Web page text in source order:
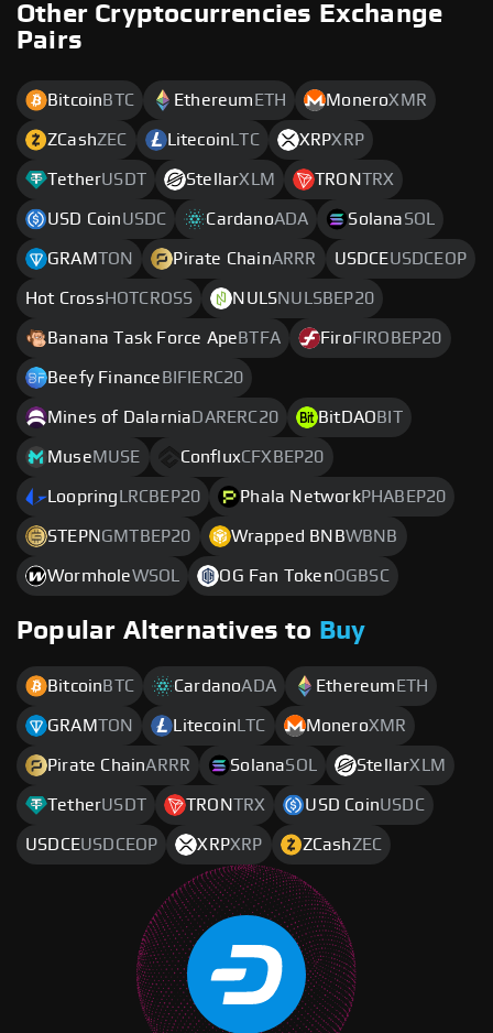
Other Cryptocurrencies Exchange
Pairs
Bitcoin BTC Ethereum ETH MoneroXMR
ZCashZEC Litecoin LTC XRPXRP
TetherUSDT StellarXLM TRONTRX
USD CoinUSDC CardanoADA SolanaSOL
GRAMTON Pirate ChainARRR USDCEUSDCEOP
Hot Cross HOTCROSS NULSNULSBEP20
Banana Task Force Ape BTFA Firo FIROBEP20
Beefy Finance BIFIERC20
Mines of Dalarnia DARERC20 BitDAO BIT
MuseMUSE ConfluxCFXBEP20
Loopring LRCBEP20 Phala NetworkPHABEP20
STEPN GMTBEP20 Wrapped BNBWBNB
WormholeWSOL OG Fan TokenOGBSC
Popular Alternatives to Buy
Bitcoin BTC CardanoADA Ethereum ETH
GRAMTON Litecoin LTC MoneroXMR
Pirate ChainARRR SolanaSOL StellarXLM
TetherUSDT TRONTRX USD CoinUSDC
USDCEUSDCEOP XRPXRP ZCashZEC